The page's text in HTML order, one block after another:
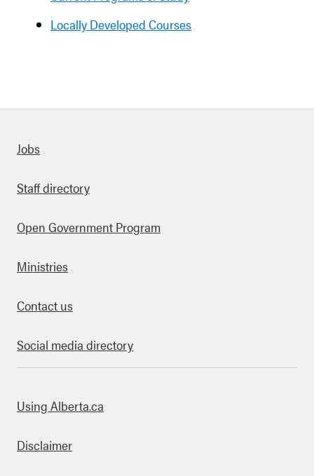
Locally Developed Courses
links
Jobs
Staff directory
Open Government Program
Ministries
Contact us
Social media directory
this site
Using Alberta.ca
Disclaimer